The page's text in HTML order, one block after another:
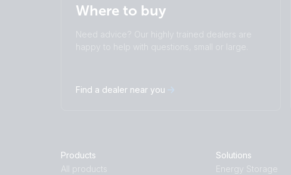
Where to buy
Need advice? Our highly trained dealers are
happy to help with questions, small or large.
Find a dealer near you
Products
All products
Solutions
Energy Storage